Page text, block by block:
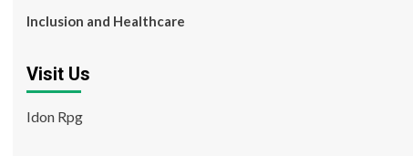
Inclusion and Healthcare
Visit Us
Idon Rpg